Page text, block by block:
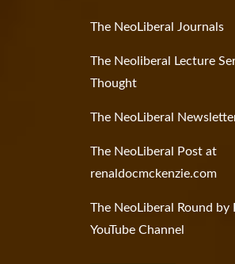
The NeoLiberal Journals
The Neoliberal Lecture
Thought
The NeoLiberal
The NeoLiberal Post at
renaldocmckenzie.com
The NeoLiberal Round by
YouTube Channel